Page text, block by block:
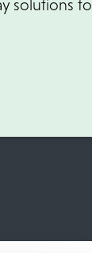
solutions to